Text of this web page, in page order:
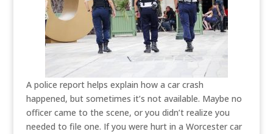
A police report helps explain how a car crash
happened, but sometimes it’s not available. Maybe no
officer came to the scene, or you didn’t realize you
needed to file one. If you were hurt in a Worcester car